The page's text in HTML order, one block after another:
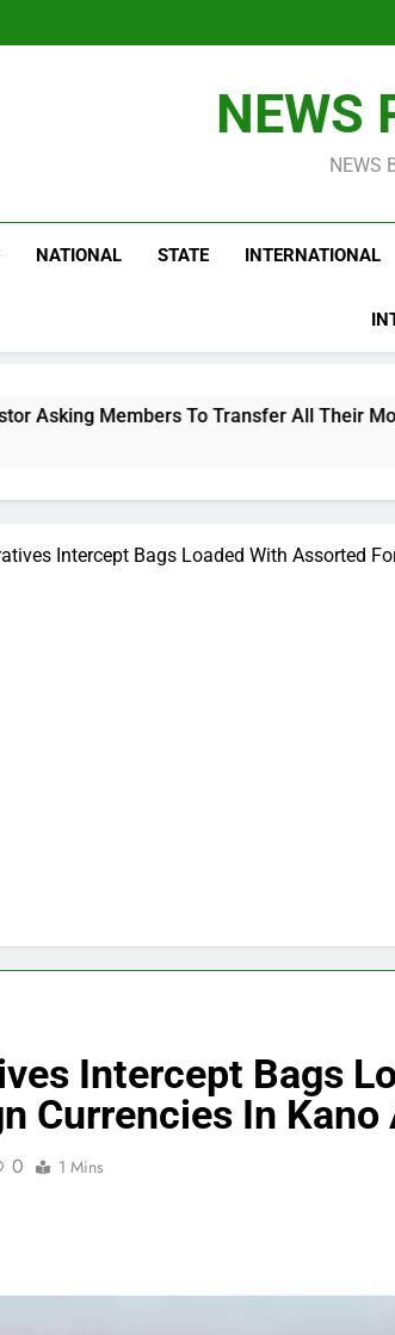
NEWS
NEWS
NATIONAL STATE INTERNATIONAL
To Transfer All Their Money To Him And
Intercept Bags Loaded With Assorted
Intercept Bags
Currencies In
0 1 Mins